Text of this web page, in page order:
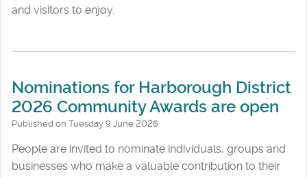
and visitors to enjoy.
Nominations for Harborough District
2026 Community Awards are open
Published on Tuesday 9 June 2026
People are invited to nominate individuals, groups and
businesses who make a valuable contribution to their